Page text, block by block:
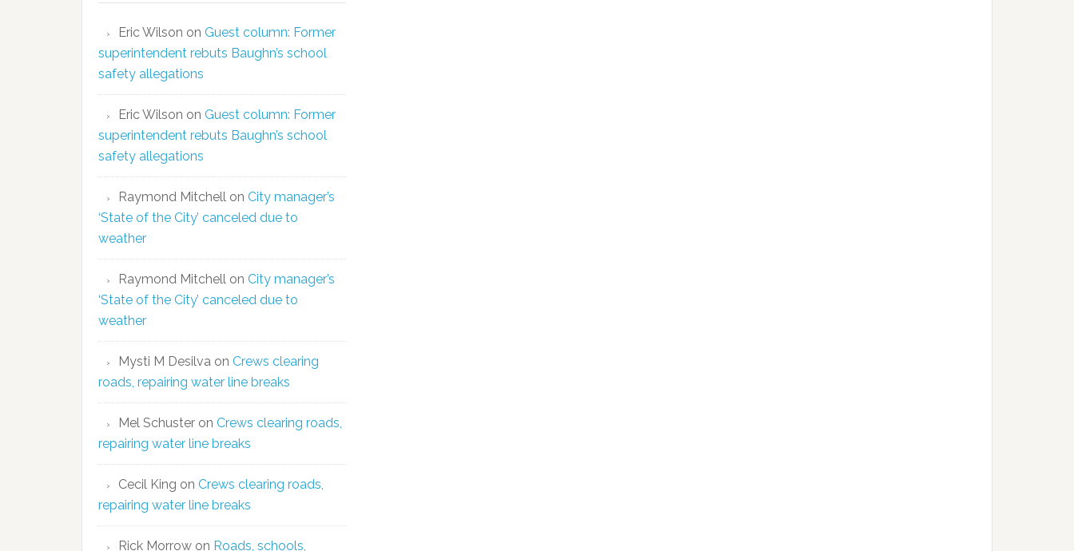
Eric Wilson on Guest column: Former
superintendent rebuts Baughn’s school
safety allegations
Eric Wilson on Guest column: Former
superintendent rebuts Baughn’s school
safety allegations
Raymond Mitchell on City manager’s
‘State of the City’ canceled due to
weather
Raymond Mitchell on City manager’s
‘State of the City’ canceled due to
weather
Mysti M Desilva on Crews clearing
roads, repairing water line breaks
Mel Schuster on Crews clearing roads,
repairing water line breaks
Cecil King on Crews clearing roads,
repairing water line breaks
Rick Morrow on Roads, schools,